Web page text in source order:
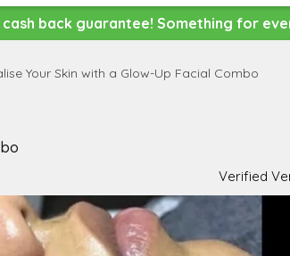
back guarantee! Something for
Your Skin with a Glow-Up Facial Combo
Verified